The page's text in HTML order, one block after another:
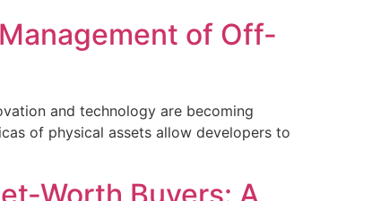
of Off-
and technology are becoming
of physical assets allow developers to